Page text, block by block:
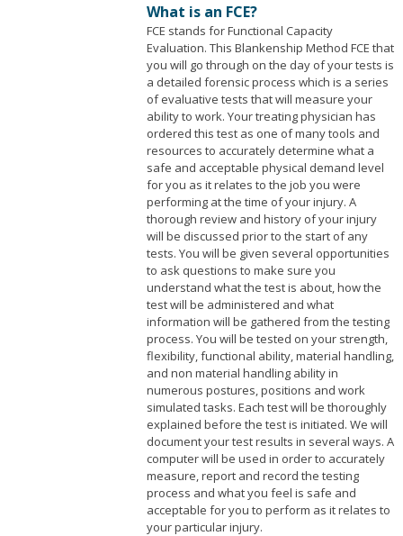
What is an FCE?
FCE stands for Functional Capacity
Evaluation. This Blankenship Method FCE that
you will go through on the day of your tests is
a detailed forensic process which is a series
of evaluative tests that will measure your
ability to work. Your treating physician has
ordered this test as one of many tools and
resources to accurately determine what a
safe and acceptable physical demand level
for you as it relates to the job you were
performing at the time of your injury. A
thorough review and history of your injury
will be discussed prior to the start of any
tests. You will be given several opportunities
to ask questions to make sure you
understand what the test is about, how the
test will be administered and what
information will be gathered from the testing
process. You will be tested on your strength,
flexibility, functional ability, material handling,
and non material handling ability in
numerous postures, positions and work
simulated tasks. Each test will be thoroughly
explained before the test is initiated. We will
document your test results in several ways. A
computer will be used in order to accurately
measure, report and record the testing
process and what you feel is safe and
acceptable for you to perform as it relates to
your particular injury.